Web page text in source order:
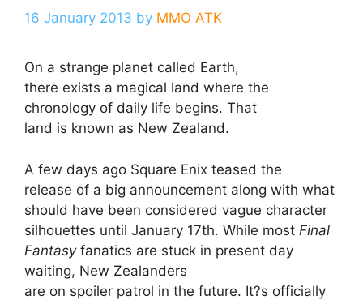
16 January 2013 by MMO ATK
On a strange planet called Earth,
there exists a magical land where the
chronology of daily life begins. That
land is known as New Zealand.
A few days ago Square Enix teased the
release of a big announcement along with what
should have been considered vague character
silhouettes until January 17th. While most Final
Fantasyfanatics are stuck in present day
waiting, New Zealanders
are on spoiler patrol in the future. It?s officially